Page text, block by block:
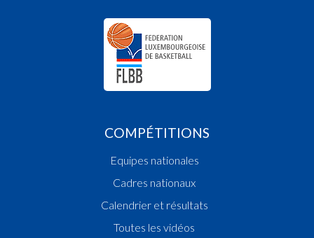
COMPÉTITIONS
Equipes nationales
Cadres nationaux
Calendrier et résultats
Toutes les vidéos